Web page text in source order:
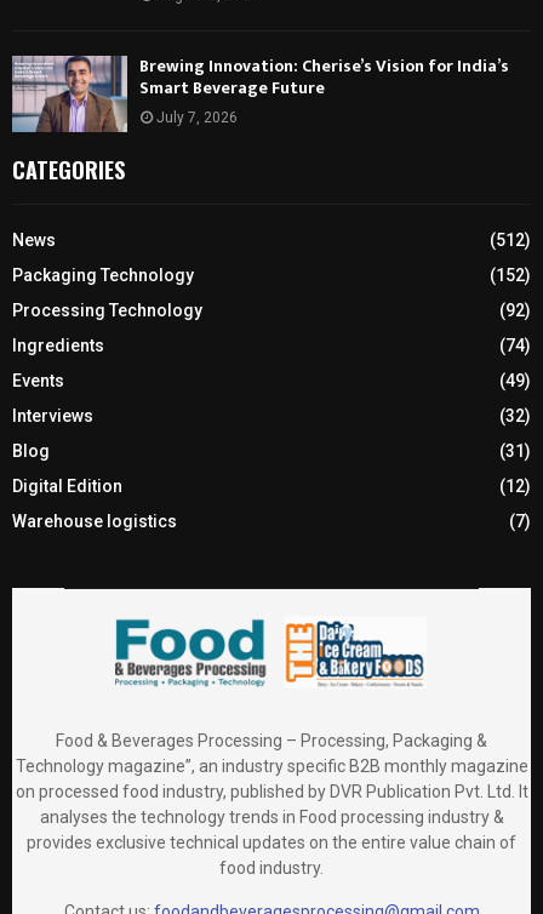
Brewing Innovation: Cherise’s Vision for India’s
Smart Beverage Future
July 7, 2026
CATEGORIES
News
(512)
Packaging Technology
(152)
Processing Technology
(92)
Ingredients
(74)
Events
(49)
Interviews
(32)
Blog
(31)
Digital Edition
(12)
Warehouse logistics
(7)
Food & Beverages Processing – Processing, Packaging &
Technology magazine”, an industry specific B2B monthly magazine
on processed food industry, published by DVR Publication Pvt. Ltd. It
analyses the technology trends in Food processing industry &
provides exclusive technical updates on the entire value chain of
food industry.